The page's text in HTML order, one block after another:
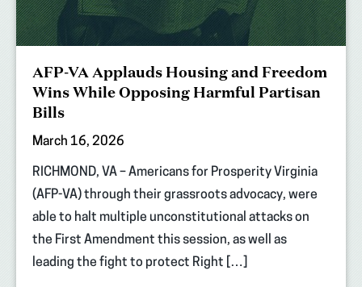
AFP-VA Applauds Housing and Freedom
Wins While Opposing Harmful Partisan
Bills
March 16, 2026
RICHMOND, VA – Americans for Prosperity Virginia
(AFP-VA) through their grassroots advocacy, were
able to halt multiple unconstitutional attacks on
the First Amendment this session, as well as
leading the fight to protect Right […]